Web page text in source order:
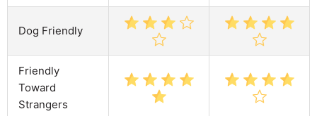
Dog Friendly
Friendly
Toward
Strangers